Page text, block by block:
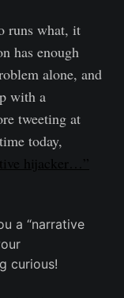
runs what, it
has enough
alone, and
with a
tweeting at
today,
hijacker…”
a “narrative
curious!